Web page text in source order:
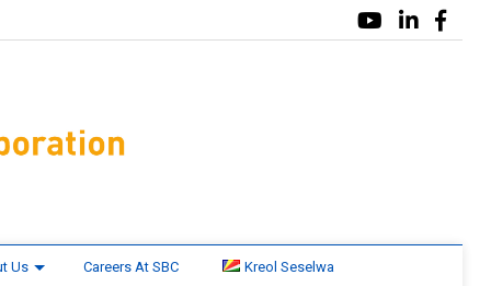
Us Careers At SBC Kreol Seselwa